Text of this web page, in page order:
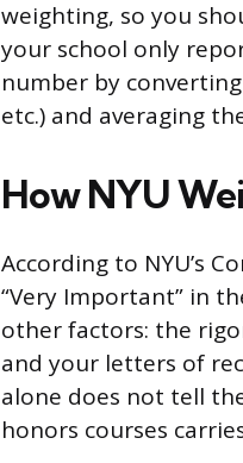
weighting, so you
your school only
number by converting
etc.) and averaging
How NYU
According to NYU’s
“Very Important” in
other factors: the
and your letters of
alone does not tell
honors courses